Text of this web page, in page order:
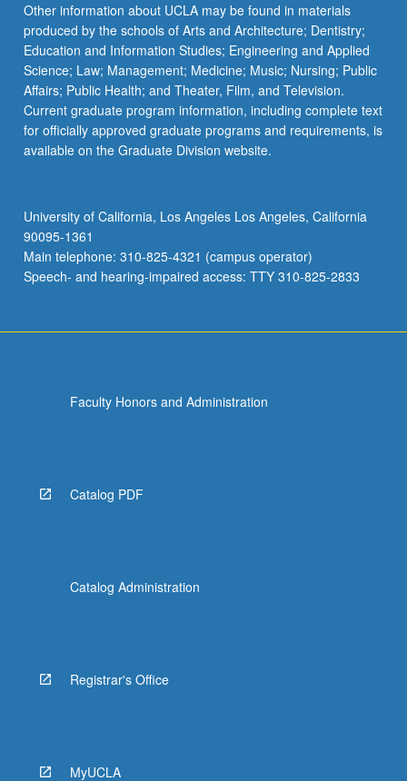
Other information about UCLA may be found in materials
produced by the schools of Arts and Architecture; Dentistry;
Education and Information Studies; Engineering and Applied
Science; Law; Management; Medicine; Music; Nursing; Public
Affairs; Public Health; and Theater, Film, and Television.
Current graduate program information, including complete text
for officially approved graduate programs and requirements, is
available on the Graduate Division website.
University of California, Los Angeles Los Angeles, California
90095-1361
Main telephone: 310-825-4321 (campus operator)
Speech- and hearing-impaired access: TTY 310-825-2833
Faculty Honors and Administration
Catalog PDF
Catalog Administration
Registrar's Office
MyUCLA